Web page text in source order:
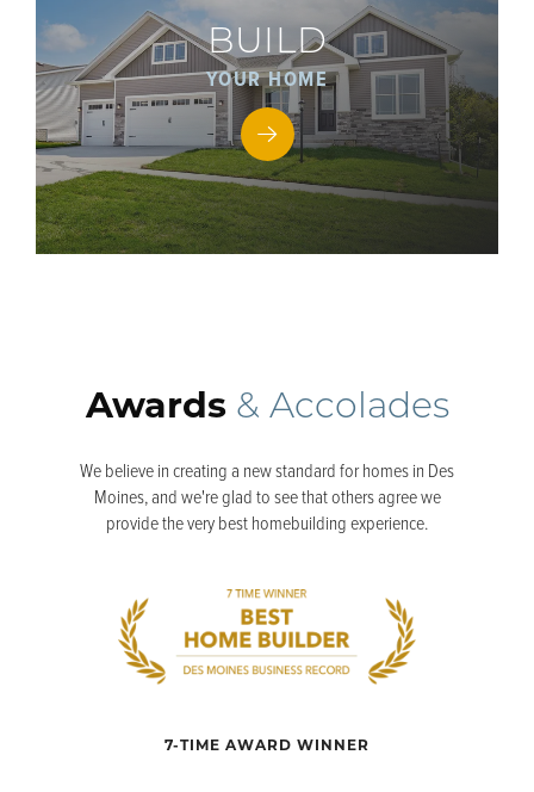
BUILD
YOUR HOME
Awards & Accolades
We believe in creating a new standard for homes in Des
Moines, and we're glad to see that others agree we
provide the very best homebuilding experience.
7-TIME AWARD WINNER